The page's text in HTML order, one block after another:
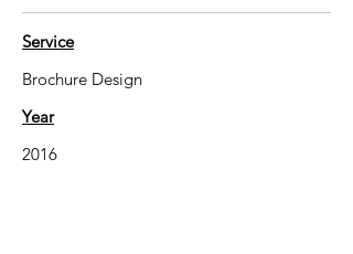
Service
Brochure Design
Year
2016